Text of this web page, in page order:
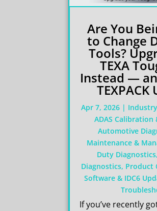
Are You
to Change
Tools?
TEXA
Instead —
Apr 7, 2026|
ADAS Calibration
Automotive
Maintenance &
Duty Diagnostics,
Diagnostics, Product
Software & IDC6
If you’ve recently